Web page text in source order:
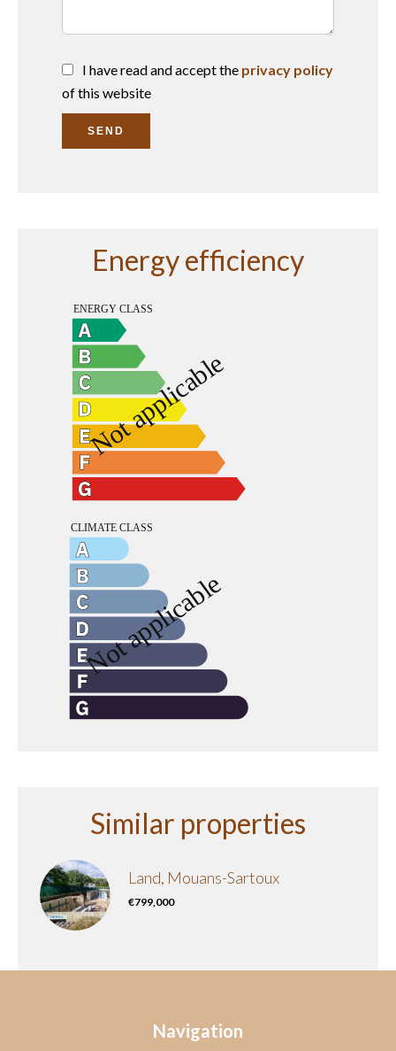
I have read and accept the privacy policy
of this website
SEND
Energy efficiency
Similar properties
Land, Mouans-Sartoux
€799,000
Navigation